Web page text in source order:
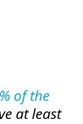
of the
at least